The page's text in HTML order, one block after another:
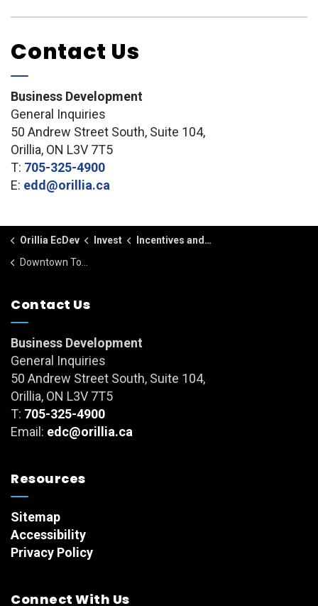
Contact Us
Business Development
General Inquiries
50 Andrew Street South, Suite 104,
Orillia, ON L3V 7T5
T: 705-325-4900
E: edd@orillia.ca
Orillia EcDev Invest
Incentives and Funding
Downtown Tomorrow Community Improvement Plan
Contact Us
Business Development
General Inquiries
50 Andrew Street South, Suite 104,
Orillia, ON L3V 7T5
T: 705-325-4900
Email: edc@orillia.ca
Resources
Sitemap
Accessibility
Privacy Policy
Connect With Us